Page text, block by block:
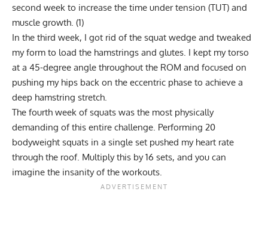
second week to increase the time under tension (TUT) and
muscle growth. (1)
In the third week, I got rid of the squat wedge and tweaked
my form to load the hamstrings and glutes. I kept my torso
at a 45-degree angle throughout the ROM and focused on
pushing my hips back on the eccentric phase to achieve a
deep hamstring stretch.
The fourth week of squats was the most physically
demanding of this entire challenge. Performing 20
bodyweight squats in a single set pushed my heart rate
through the roof. Multiply this by 16 sets, and you can
imagine the insanity of the workouts.